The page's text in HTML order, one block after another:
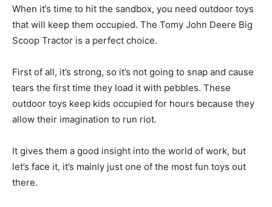
When it’s time to hit the sandbox, you need outdoor toys
that will keep them occupied. The Tomy John Deere Big
Scoop Tractor is a perfect choice.
First of all, it’s strong, so it’s not going to snap and cause
tears the first time they load it with pebbles. These
outdoor toys keep kids occupied for hours because they
allow their imagination to run riot.
It gives them a good insight into the world of work, but
let’s face it, it’s mainly just one of the most fun toys out
there.